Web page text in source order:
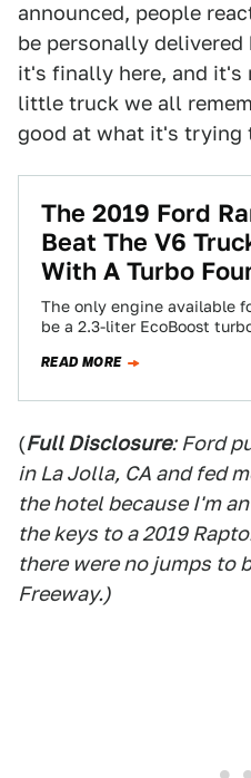
announced, people
be personally delivered
it's finally here, and
little truck we all
good at what it's trying
The 2019 Ford
Beat The V6
With A Turbo
The only engine available
be a 2.3-liter EcoBoost
READ MORE
(Full Disclosure: Ford
in La Jolla, CA and fed
the hotel because I'm
the keys to a 2019
there were no jumps to
Freeway.)